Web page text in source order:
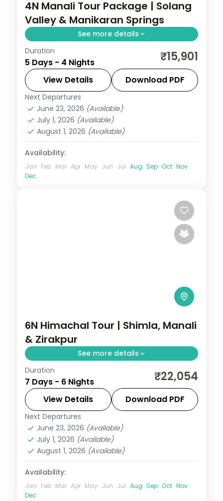
4N Manali Tour Package | Solang
Valley & Manikaran Springs
See more details
Four nights based in Manali for the Solang
Valley, Hadimba Temple, Manikaran hot
springs and Naggar Castle, on a 3-star
plan.
Himachal Pradesh
2 People
Duration
5 Days - 4 Nights ₹15,901
View Details Download PDF
Next Departures
June 23, 2026 (Available)
July 1, 2026 (Available)
August 1, 2026 (Available)
Availability:
Jan Feb Mar Apr May Jun Jul Aug Sep Oct Nov
Dec
6N Himachal Tour | Shimla, Manali
& Zirakpur
See more details
Six nights from Shimla's Kufri slopes to
Manali, wrapping up with a Zirakpur night
near Chandigarh.
Himachal Pradesh
Zirakpur
2 People
Duration
7 Days - 6 Nights ₹22,054
View Details Download PDF
Next Departures
June 23, 2026 (Available)
July 1, 2026 (Available)
August 1, 2026 (Available)
Availability:
Jan Feb Mar Apr May Jun Jul Aug Sep Oct Nov
Dec